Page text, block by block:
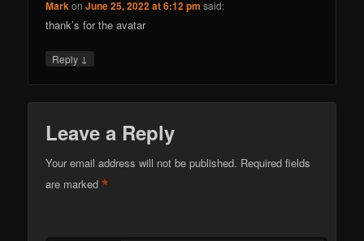
MarkonJune 25, 2022 at 6:12 pm said:
thank’s for the avatar
Reply ↓
Leave a Reply
Your email address will not be published. Required fields
are marked*